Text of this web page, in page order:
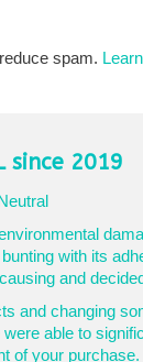
spam.
since 2019
with its
and
and changing
able to
of your